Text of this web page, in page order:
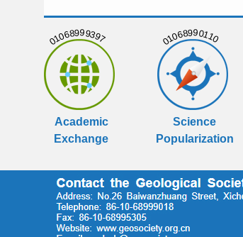
01068999397
Academic
Exchange
01068990110
Science
Popularization